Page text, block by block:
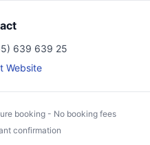
639 639 25
Website
booking - No booking fees
confirmation